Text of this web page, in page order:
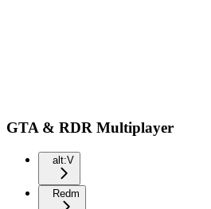
GTA & RDR Multiplayer
alt:V
Redm